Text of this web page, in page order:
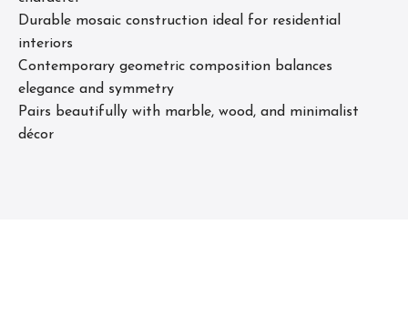
Durable mosaic construction ideal for residential
interiors
Contemporary geometric composition balances
elegance and symmetry
Pairs beautifully with marble, wood, and minimalist
décor